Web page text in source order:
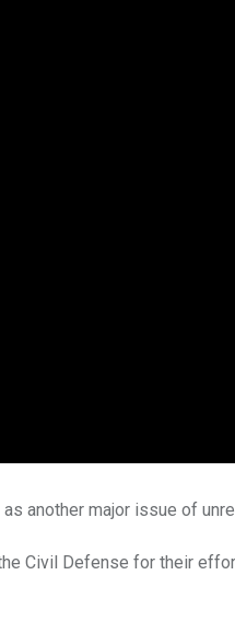
another major issue of
Civil Defense for their